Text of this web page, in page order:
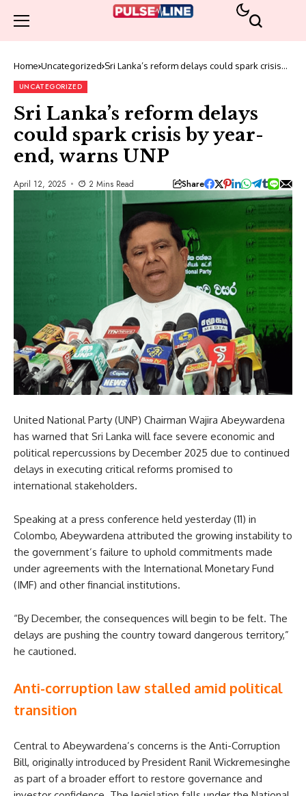
Home Uncategorized Sri Lanka’s reform delays could spark crisis
UNCATEGORIZED
Sri Lanka’s reform delays
could spark crisis by year-
end, warns UNP
April 12, 2025 2 Mins Read Share
United National Party (UNP) Chairman Wajira Abeywardena
has warned that Sri Lanka will face severe economic and
political repercussions by December 2025 due to continued
delays in executing critical reforms promised to
international stakeholders.
Speaking at a press conference held yesterday (11) in
Colombo, Abeywardena attributed the growing instability to
the government’s failure to uphold commitments made
under agreements with the International Monetary Fund
(IMF) and other financial institutions.
“By December, the consequences will begin to be felt. The
delays are pushing the country toward dangerous territory,”
he cautioned.
Anti-corruption law stalled amid political
transition
Central to Abeywardena’s concerns is the Anti-Corruption
Bill, originally introduced by President Ranil Wickremesinghe
as part of a broader effort to restore governance and